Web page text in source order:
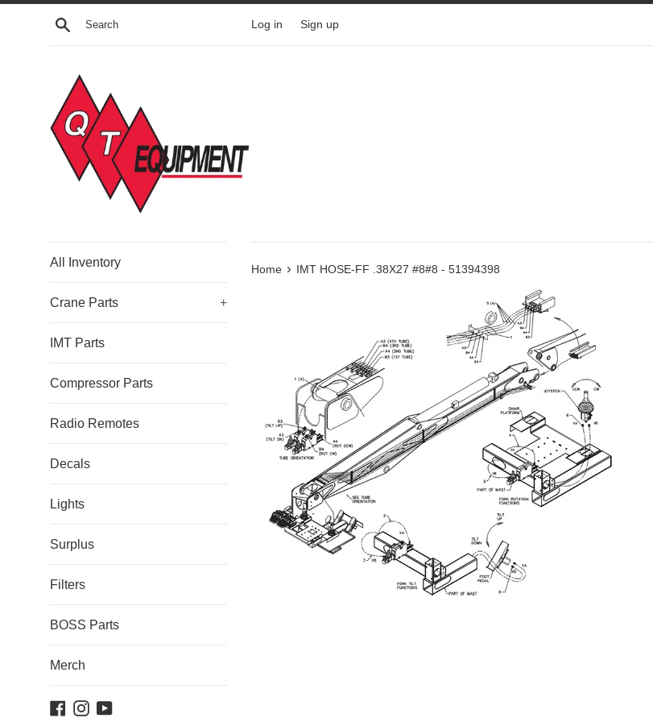
Skip
Search Log in Sign up
All Inventory
Crane Parts +
IMT Parts
Compressor Parts
Radio Remotes
Decals
Lights
Surplus
Filters
BOSS Parts
Merch
Facebook
Instagram
YouTube
Home › IMT HOSE-FF .38X27 #8#8 - 51394398